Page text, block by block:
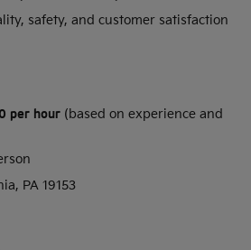
safety, and customer satisfaction
per hour (based on experience and
PA 19153